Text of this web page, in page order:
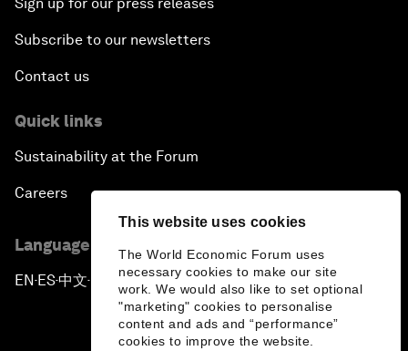
This website uses cookies
The World Economic Forum uses
necessary cookies to make our site
work. We would also like to set optional
"marketing" cookies to personalise
content and ads and “performance”
cookies to improve the website.
Sign up for our press releases
Subscribe to our newsletters
Contact us
Quick links
Sustainability at the Forum
Careers
Language editions
EN ▪ ES▪中文▪ 日本語